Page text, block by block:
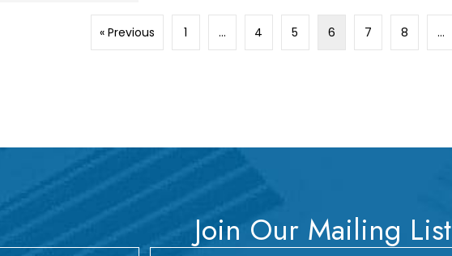
« Previous 1 … 4 5 6 7 8 …
Join Our Mailing List